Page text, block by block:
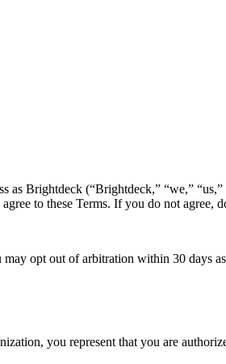
as Brightdeck (“Brightdeck,” “we,”
to these Terms. If you do not agree,
opt out of arbitration within 30 days
you represent that you are